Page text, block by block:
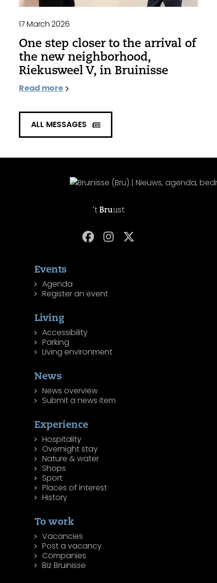
17 March 2026
One step closer to the arrival of
the new neighborhood,
Riekusweel V, in Bruinisse
Read more
ALL MESSAGES
't Bruust
Events
Agenda
Register an event
Living
Accessibility
Parking
Living environment
News
News overview
Submit a news item
Experience
Hospitality
Overnight stay
Nature & water
Shops
Sport
Places of interest
History
To work
Vacancies
Post a vacancy
Companies
Biz Bruinisse